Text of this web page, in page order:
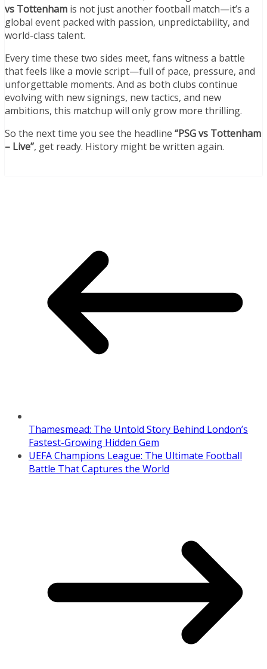
vs Tottenham is not just another football match—it’s a
global event packed with passion, unpredictability, and
world-class talent.
Every time these two sides meet, fans witness a battle
that feels like a movie script—full of pace, pressure, and
unforgettable moments. And as both clubs continue
evolving with new signings, new tactics, and new
ambitions, this matchup will only grow more thrilling.
So the next time you see the headline “PSG vs Tottenham
– Live”, get ready. History might be written again.
Thamesmead: The Untold Story Behind London’s
Fastest-Growing Hidden Gem
UEFA Champions League: The Ultimate Football
Battle That Captures the World